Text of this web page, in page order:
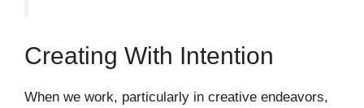
Creating With Intention
When we work, particularly in creative endeavors,